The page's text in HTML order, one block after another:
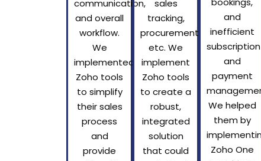
communication,
and overall
workflow.
We
implemented
Zoho tools
to simplify
their sales
process
and
provide
sales
tracking,
procurement,
etc. We
implement
Zoho tools
to create a
robust,
integrated
solution
that could
and
inefficient
subscription
and
payment
We helped
them by
Zoho One